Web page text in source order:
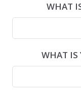
WHAT
WHAT IS